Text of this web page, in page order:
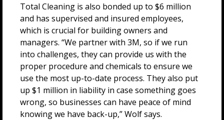
Total Cleaning is also bonded up to $6 million
and has supervised and insured employees,
which is crucial for building owners and
managers. “We partner with 3M, so if we run
into challenges, they can provide us with the
proper procedure and chemicals to ensure we
use the most up-to-date process. They also put
up $1 million in liability in case something goes
wrong, so businesses can have peace of mind
knowing we have back-up,” Wolf says.